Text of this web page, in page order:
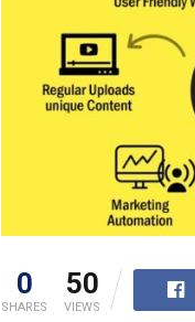
0
SHARES
50
VIEWS